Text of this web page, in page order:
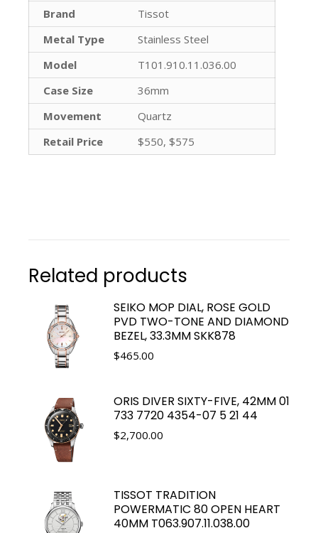
Brand
Tissot
Metal Type
Stainless Steel
Model
T101.910.11.036.00
Case Size
36mm
Movement
Quartz
Retail Price
$550, $575
Related products
SEIKO MOP DIAL, ROSE GOLD
PVD TWO-TONE AND DIAMOND
BEZEL, 33.3MM SKK878
$465.00
ORIS DIVER SIXTY-FIVE, 42MM 01
733 7720 4354-07 5 21 44
$2,700.00
TISSOT TRADITION
POWERMATIC 80 OPEN HEART
40MM T063.907.11.038.00